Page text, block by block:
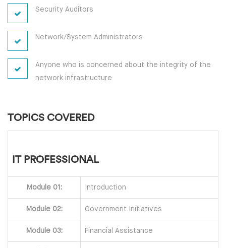
Security Auditors
Network/System Administrators
Anyone who is concerned about the integrity of the
network infrastructure
TOPICS COVERED
IT PROFESSIONAL
Module 01: Introduction
Module 02: Government Initiatives
Module 03: Financial Assistance